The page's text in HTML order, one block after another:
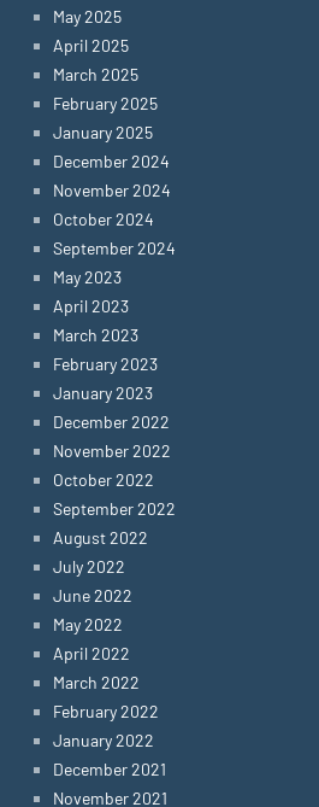
May 2025
April 2025
March 2025
February 2025
January 2025
December 2024
November 2024
October 2024
September 2024
May 2023
April 2023
March 2023
February 2023
January 2023
December 2022
November 2022
October 2022
September 2022
August 2022
July 2022
June 2022
May 2022
April 2022
March 2022
February 2022
January 2022
December 2021
November 2021